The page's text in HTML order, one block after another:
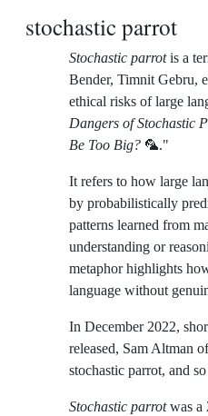
stochastic parrot
Stochastic parrotis a
Bender, Timnit Gebru,
ethical risks of large
Dangers of Stochastic
Be Too Big? 🦜."
It refers to how large
by probabilistically
patterns learned from
understanding or
metaphor highlights
language without
In December 2022,
released, Sam Altman
stochastic parrot, and
Stochastic parrotwas a